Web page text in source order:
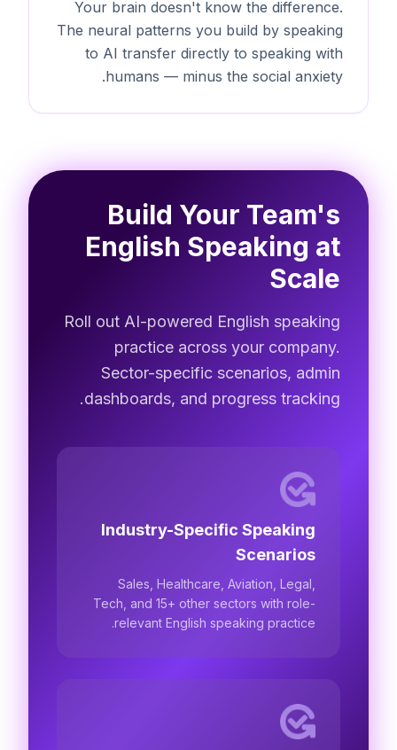
Your brain doesn't know the difference.
The neural patterns you build by speaking
to AI transfer directly to speaking with
humans — minus the social anxiety.
Build Your Team's
English Speaking at
Scale
Roll out AI-powered English speaking
practice across your company.
Sector-specific scenarios, admin
dashboards, and progress tracking.
Industry-Specific Speaking
Scenarios
Sales, Healthcare, Aviation, Legal,
Tech, and 15+ other sectors with role-
relevant English speaking practice.